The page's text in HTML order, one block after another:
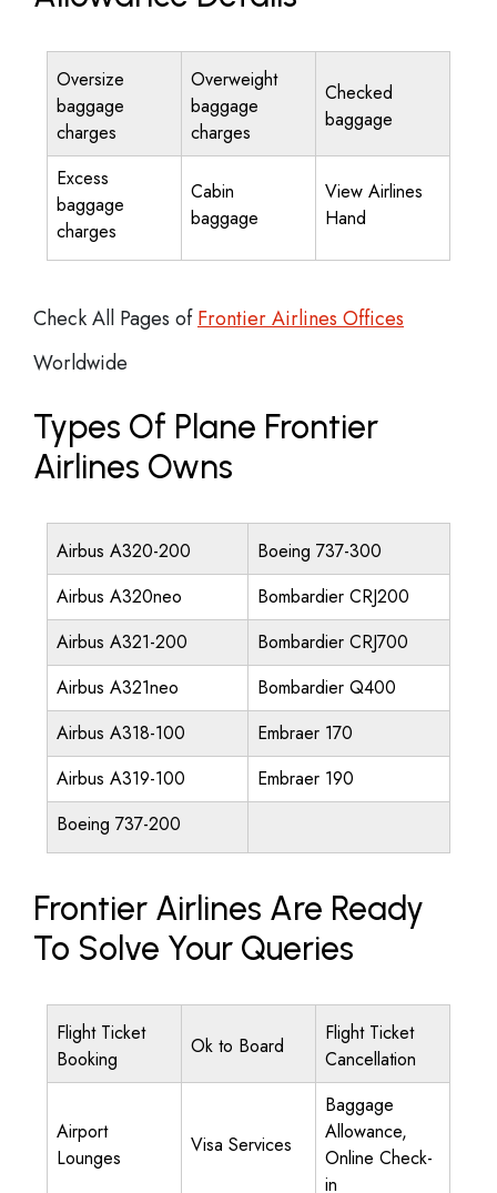
Oversize
baggage
charges
Overweight
baggage
charges
Checked
baggage
Excess
baggage
charges
Cabin
baggage
View Airlines
Hand
Check All Pages ofFrontier Airlines Offices
Worldwide
Types Of Plane Frontier
Airlines Owns
Airbus A320-200
Boeing 737-300
Airbus A320neo
Bombardier CRJ200
Airbus A321-200
Bombardier CRJ700
Airbus A321neo
Bombardier Q400
Airbus A318-100
Embraer 170
Airbus A319-100
Embraer 190
Boeing 737-200
Frontier Airlines Are Ready
To Solve Your Queries
Flight Ticket
Booking
Ok to Board
Flight Ticket
Cancellation
Airport
Lounges
Visa Services
Baggage
Allowance,
Online Check-
in